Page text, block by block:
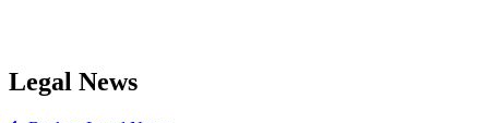
Legal News